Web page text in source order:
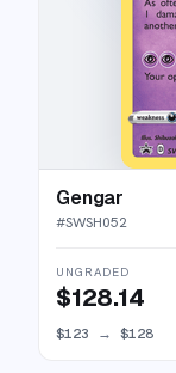
Gengar
#SWSH052
UNGRADED
$128.14
$123 → $128